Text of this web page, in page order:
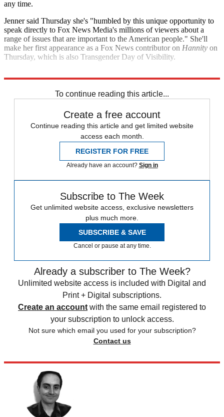
any time.
Jenner said Thursday she's "humbled by this unique opportunity to
speak directly to Fox News Media's millions of viewers about a
range of issues that are important to the American people." She'll
make her first appearance as a Fox News contributor on Hannity on
Thursday, which is also Transgender Day of Visibility.
To continue reading this article...
Create a free account
Continue reading this article and get limited website
access each month.
REGISTER FOR FREE
Already have an account? Sign in
Subscribe to The Week
Get unlimited website access, exclusive newsletters
plus much more.
SUBSCRIBE & SAVE
Cancel or pause at any time.
Already a subscriber to The Week?
Unlimited website access is included with Digital and
Print + Digital subscriptions.
Create an account with the same email registered to
your subscription to unlock access.
Not sure which email you used for your subscription?
Contact us